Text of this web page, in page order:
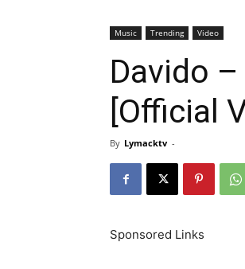
Music Trending Video
Davido
[Official
By Lymacktv -
Sponsored Links